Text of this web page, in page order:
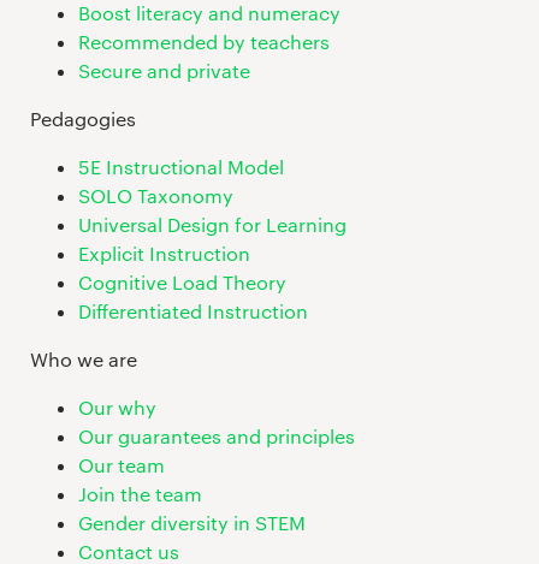
Boost literacy and numeracy
Recommended by teachers
Secure and private
Pedagogies
5E Instructional Model
SOLO Taxonomy
Universal Design for Learning
Explicit Instruction
Cognitive Load Theory
Differentiated Instruction
Who we are
Our why
Our guarantees and principles
Our team
Join the team
Gender diversity in STEM
Contact us